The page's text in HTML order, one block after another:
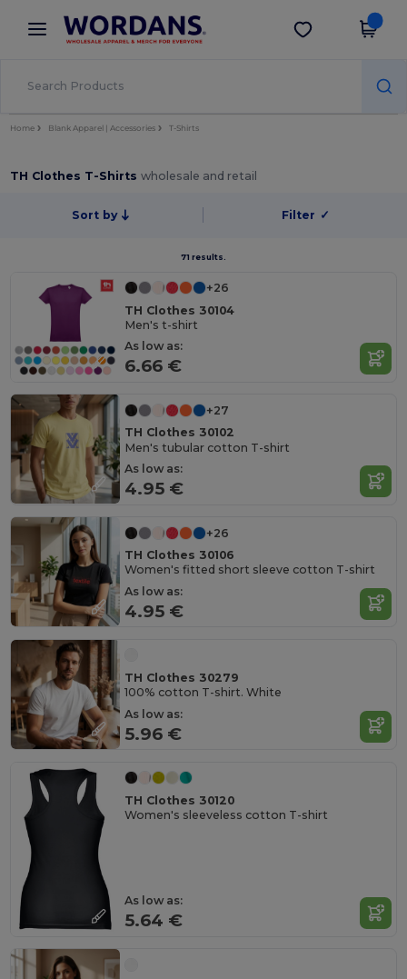
× Wordans App
Better prices on app!
Get the app
Home Blank Apparel | Accessories T-Shirts
TH Clothes T-Shirtswholesale and retail
Sort by Filter ✓
71 results.
+26
TH Clothes 30104
Men's t-shirt
As low as:
6.66 €
+27
TH Clothes 30102
Men's tubular cotton T-shirt
As low as:
4.95 €
+26
TH Clothes 30106
Women's fitted short sleeve cotton T-shirt
As low as:
4.95 €
TH Clothes 30279
100% cotton T-shirt. White
As low as:
5.96 €
TH Clothes 30120
Women's sleeveless cotton T-shirt
As low as:
5.64 €